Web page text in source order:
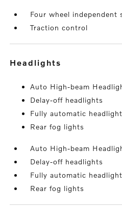
Four wheel independent
Traction control
headlights
Auto High-beam
Delay-off headlights
Fully automatic
Rear fog lights
Auto High-beam
Delay-off headlights
Fully automatic
Rear fog lights